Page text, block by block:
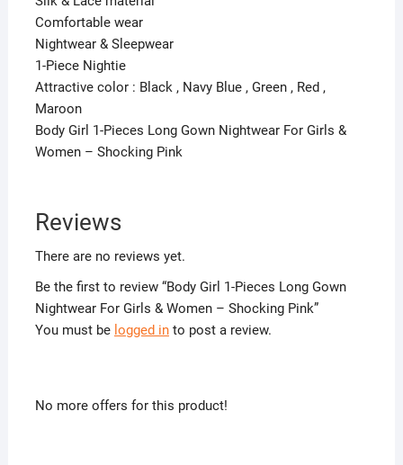
Comfortable wear
Nightwear & Sleepwear
1-Piece Nightie
Attractive color : Black , Navy Blue , Green , Red ,
Maroon
Body Girl 1-Pieces Long Gown Nightwear For Girls &
Women – Shocking Pink
Reviews
There are no reviews yet.
Be the first to review “Body Girl 1-Pieces Long Gown
Nightwear For Girls & Women – Shocking Pink”
You must be logged into post a review.
No more offers for this product!